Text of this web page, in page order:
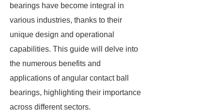
bearings have become integral in
various industries, thanks to their
unique design and operational
capabilities. This guide will delve into
the numerous benefits and
applications of angular contact ball
bearings, highlighting their importance
across different sectors.